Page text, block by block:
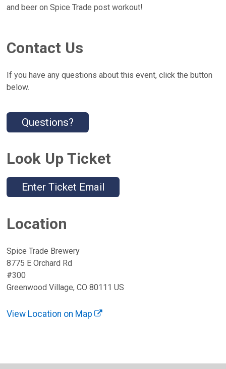
and beer on Spice Trade post workout!
Contact Us
If you have any questions about this event, click the button
below.
Questions?
Look Up Ticket
Enter Ticket Email
Location
Spice Trade Brewery
8775 E Orchard Rd
#300
Greenwood Village, CO 80111 US
View Location on Map